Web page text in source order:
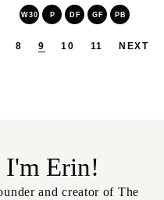
W30 P DF GF PB
8 9 10 11
NEXT
I'm Erin!
and creator of The